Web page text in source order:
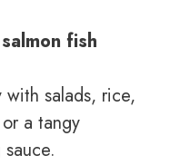
fish
salads, rice,
a tangy